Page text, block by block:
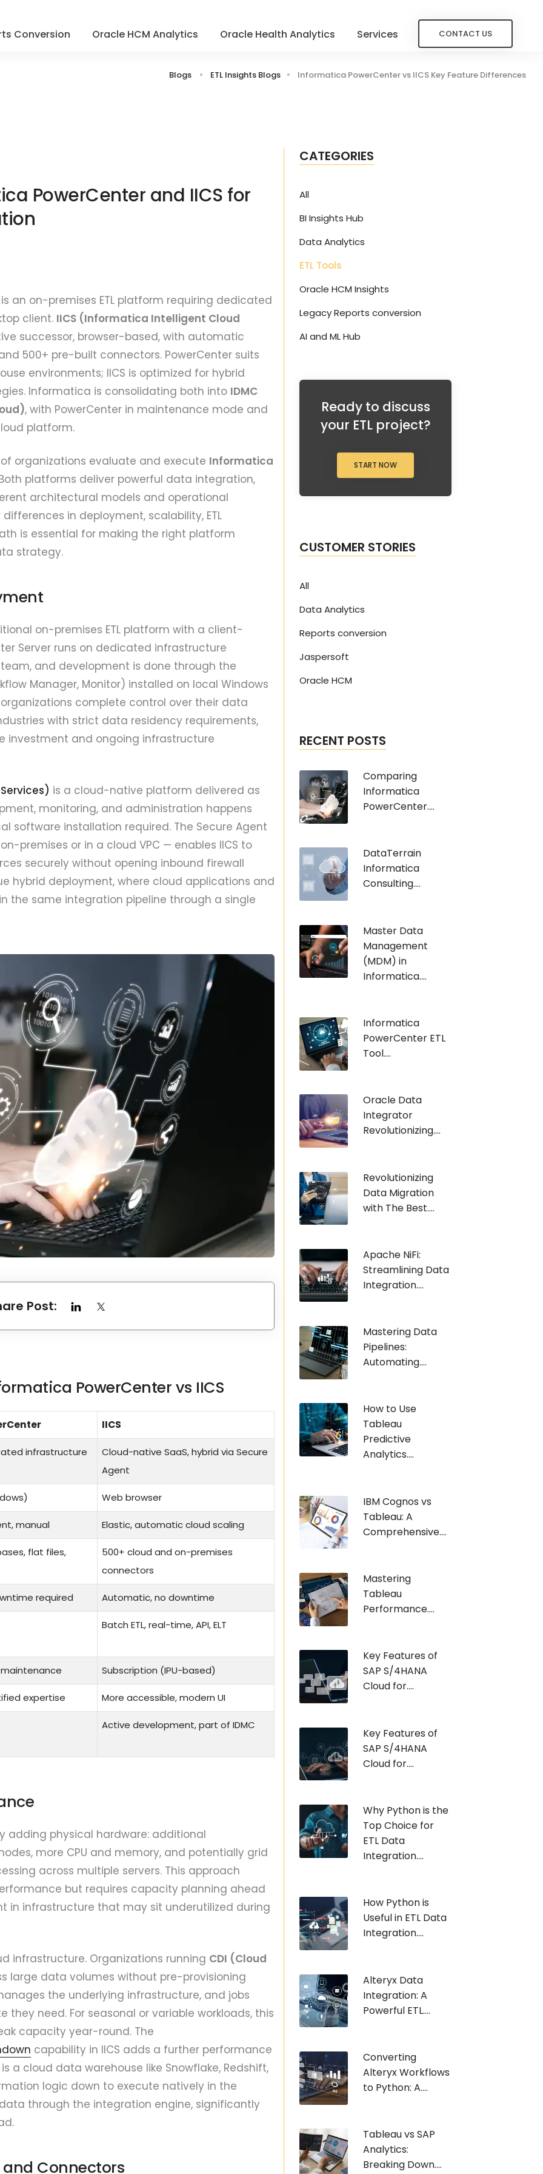
Conversion Oracle HCM Analytics Oracle Health Analytics Services CONTACT US
Blogs ETL Insights Blogs Informatica PowerCenter vs IICS Key Feature Differences
PowerCenter and IICS for
an on-premises ETL platform requiring dedicated
client. IICS (Informatica Intelligent Cloud
successor, browser-based, with automatic
500+ pre-built connectors. PowerCenter suits
environments; IICS is optimized for hybrid
Informatica is consolidating both into IDMC
, with PowerCenter in maintenance mode and
platform.
organizations evaluate and execute Informatica
platforms deliver powerful data integration,
architectural models and operational
in deployment, scalability, ETL
is essential for making the right platform
strategy.
on-premises ETL platform with a client-
Server runs on dedicated infrastructure
and development is done through the
Manager, Monitor) installed on local Windows
complete control over their data
with strict data residency requirements,
investment and ongoing infrastructure
is a cloud-native platform delivered as
monitoring, and administration happens
software installation required. The Secure Agent
premises or in a cloud VPC — enables IICS to
securely without opening inbound firewall
hybrid deployment, where cloud applications and
the same integration pipeline through a single
Post:
PowerCenter vs IICS
IICS
infrastructure
Cloud-native SaaS, hybrid via Secure
Agent
Web browser
manual Elastic, automatic cloud scaling
flat files,
500+ cloud and on-premises
connectors
required Automatic, no downtime
Batch ETL, real-time, API, ELT
Subscription (IPU-based)
expertise More accessible, modern UI
Active development, part of IDMC
adding physical hardware: additional
more CPU and memory, and potentially grid
across multiple servers. This approach
but requires capacity planning ahead
in infrastructure that may sit underutilized during
infrastructure. Organizations running CDI (Cloud
large data volumes without pre-provisioning
the underlying infrastructure, and jobs
need. For seasonal or variable workloads, this
capacity year-round. The
capability in IICS adds a further performance
a cloud data warehouse like Snowflake, Redshift,
logic down to execute natively in the
through the integration engine, significantly
Connectors
CATEGORIES
All
BI Insights Hub
Data Analytics
ETL Tools
Oracle HCM Insights
Legacy Reports conversion
AI and ML Hub
Ready to discuss
your ETL project?
START NOW
CUSTOMER STORIES
All
Data Analytics
Reports conversion
Jaspersoft
Oracle HCM
RECENT POSTS
Comparing
Informatica
PowerCenter....
DataTerrain
Informatica
Consulting....
Master Data
Management
(MDM) in
Informatica....
Informatica
PowerCenter ETL
Tool....
Oracle Data
Integrator
Revolutionizing....
Revolutionizing
Data Migration
with The Best....
Apache NiFi:
Streamlining Data
Integration....
Mastering Data
Pipelines:
Automating....
How to Use
Tableau
Predictive
Analytics....
IBM Cognos vs
Tableau: A
Comprehensive....
Mastering
Tableau
Performance....
Key Features of
SAP S/4HANA
Cloud for....
Key Features of
SAP S/4HANA
Cloud for....
Why Python is the
Top Choice for
ETL Data
Integration....
How Python is
Useful in ETL Data
Integration....
Alteryx Data
Integration: A
Powerful ETL....
Converting
Alteryx Workflows
to Python: A....
Tableau vs SAP
Analytics:
Breaking Down....